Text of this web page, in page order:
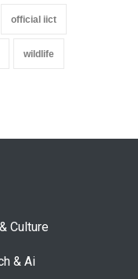
official iict
wildlife
Culture
& Ai